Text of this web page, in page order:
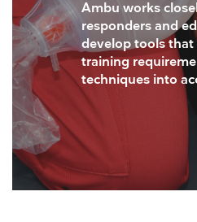
Ambu works
responders and
develop tools
training
techniques into